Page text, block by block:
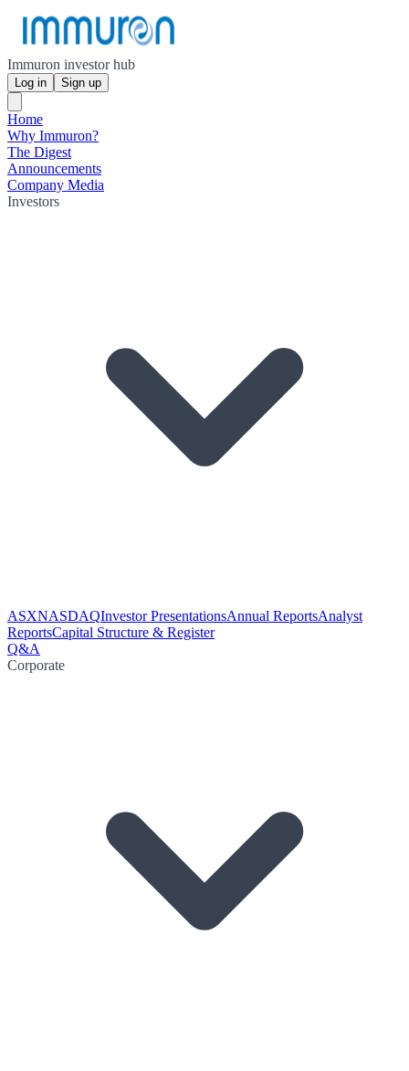
Immuron investor hub
Log in Sign up
Home
Why Immuron?
The Digest
Announcements
Company Media
Investors
ASXNASDAQInvestor PresentationsAnnual ReportsAnalyst
ReportsCapital Structure & Register
Q&A
Corporate